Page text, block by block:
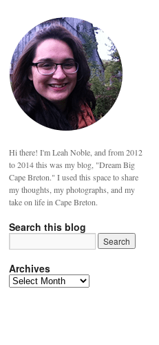
Hi there! I'm Leah Noble, and from 2012
to 2014 this was my blog, "Dream Big
Cape Breton." I used this space to share
my thoughts, my photographs, and my
take on life in Cape Breton.
Search this blog
Archives